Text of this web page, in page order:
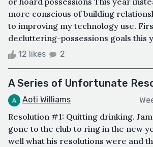
more conscious of building
to improving my technology use.
decluttering-possessions goals this
12 likes 2
A Series of Unfortunate
Aoti Williams
Resolution #1: Quitting drinking.
gone to the club to ring in the new
well what his resolutions were and